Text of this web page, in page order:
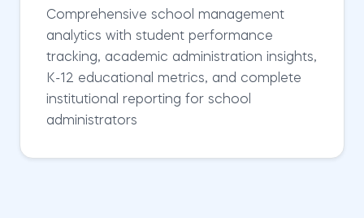
Comprehensive school management
analytics with student performance
tracking, academic administration insights,
K-12 educational metrics, and complete
institutional reporting for school
administrators